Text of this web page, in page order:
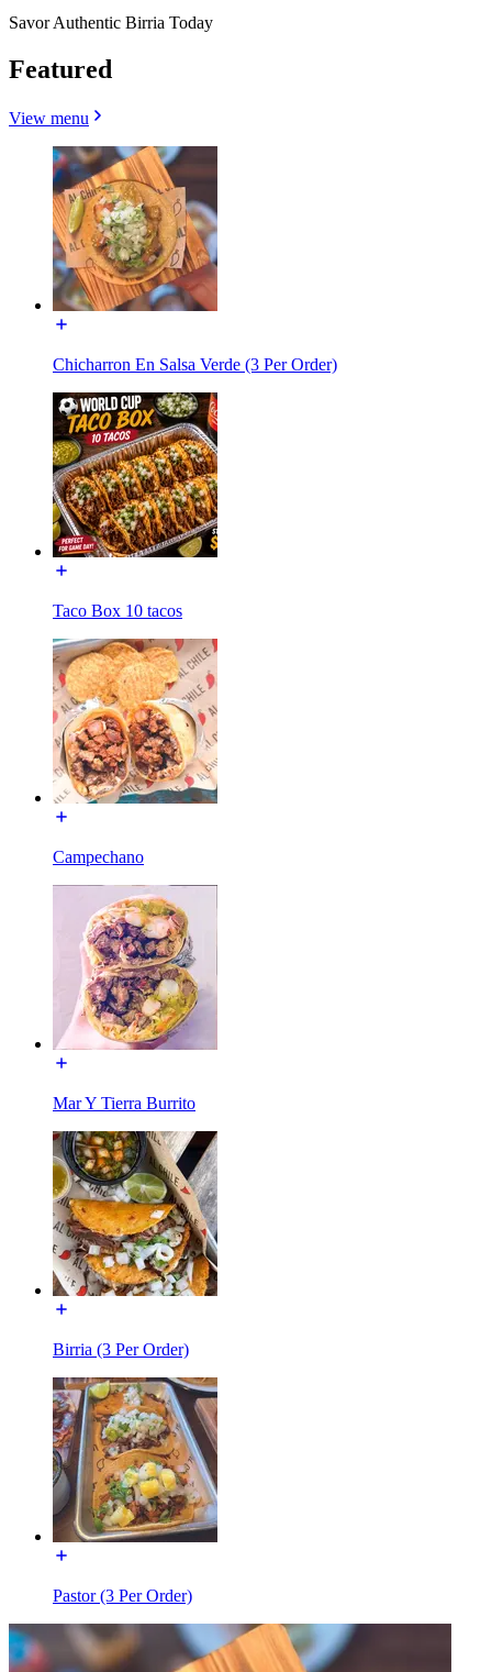
Savor Authentic Birria Today
Featured
View menu
Chicharron En Salsa Verde (3 Per Order)
Taco Box 10 tacos
Campechano
Mar Y Tierra Burrito
Birria (3 Per Order)
Pastor (3 Per Order)